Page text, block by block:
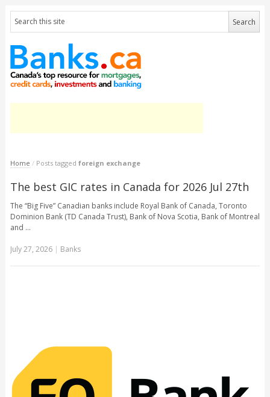
Home / Posts tagged foreign exchange
The best GIC rates in Canada for 2026 Jul 27th
The “Big Five” Canadian banks include Royal Bank of Canada, Toronto
Dominion Bank (TD Canada Trust), Bank of Nova Scotia, Bank of Montreal
and …
July 27, 2026| Banks